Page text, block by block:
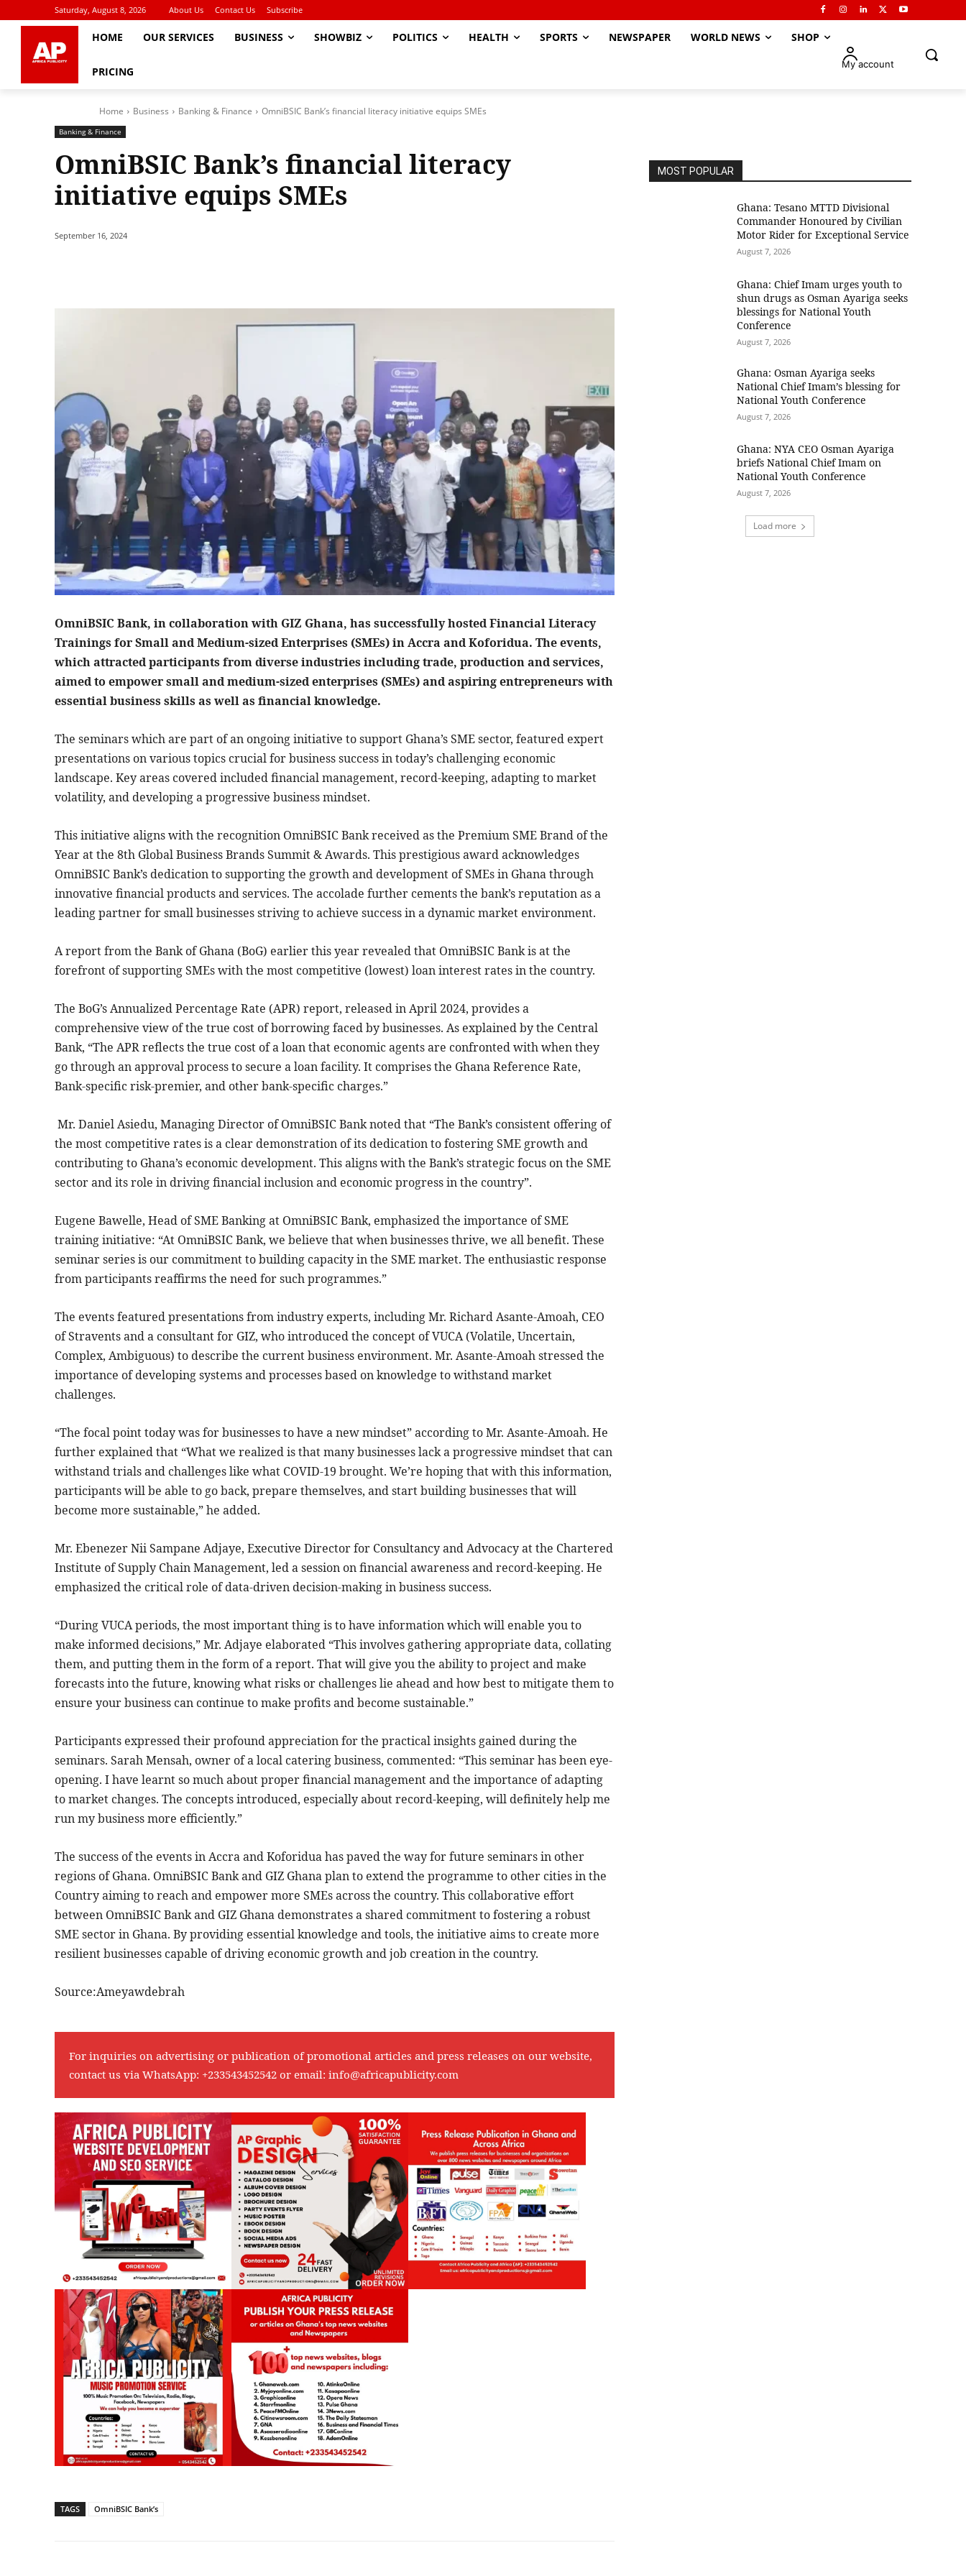
Saturday, August 8, 2026 About Us Contact Us Subscribe
HOME OUR SERVICES BUSINESS SHOWBIZ POLITICS HEALTH SPORTS NEWSPAPER WORLD NEWS SHOP
PRICING
My account
Home Business Banking & Finance OmniBSIC Bank’s financial literacy initiative equips SMEs
Banking & Finance
OmniBSIC Bank’s financial literacy
initiative equips SMEs
September 16, 2024
OmniBSIC Bank, in collaboration with GIZ Ghana, has successfully hosted Financial Literacy
Trainings for Small and Medium-sized Enterprises (SMEs) in Accra and Koforidua. The events,
which attracted participants from diverse industries including trade, production and services,
aimed to empower small and medium-sized enterprises (SMEs) and aspiring entrepreneurs with
essential business skills as well as financial knowledge.
The seminars which are part of an ongoing initiative to support Ghana’s SME sector, featured expert
presentations on various topics crucial for business success in today’s challenging economic
landscape. Key areas covered included financial management, record-keeping, adapting to market
volatility, and developing a progressive business mindset.
This initiative aligns with the recognition OmniBSIC Bank received as the Premium SME Brand of the
Year at the 8th Global Business Brands Summit & Awards. This prestigious award acknowledges
OmniBSIC Bank’s dedication to supporting the growth and development of SMEs in Ghana through
innovative financial products and services. The accolade further cements the bank’s reputation as a
leading partner for small businesses striving to achieve success in a dynamic market environment.
A report from the Bank of Ghana (BoG) earlier this year revealed that OmniBSIC Bank is at the
forefront of supporting SMEs with the most competitive (lowest) loan interest rates in the country.
The BoG’s Annualized Percentage Rate (APR) report, released in April 2024, provides a
comprehensive view of the true cost of borrowing faced by businesses. As explained by the Central
Bank, “The APR reflects the true cost of a loan that economic agents are confronted with when they
go through an approval process to secure a loan facility. It comprises the Ghana Reference Rate,
Bank-specific risk-premier, and other bank-specific charges.”
Mr. Daniel Asiedu, Managing Director of OmniBSIC Bank noted that “The Bank’s consistent offering of
the most competitive rates is a clear demonstration of its dedication to fostering SME growth and
contributing to Ghana’s economic development. This aligns with the Bank’s strategic focus on the SME
sector and its role in driving financial inclusion and economic progress in the country”.
Eugene Bawelle, Head of SME Banking at OmniBSIC Bank, emphasized the importance of SME
training initiative: “At OmniBSIC Bank, we believe that when businesses thrive, we all benefit. These
seminar series is our commitment to building capacity in the SME market. The enthusiastic response
from participants reaffirms the need for such programmes.”
The events featured presentations from industry experts, including Mr. Richard Asante-Amoah, CEO
of Stravents and a consultant for GIZ, who introduced the concept of VUCA (Volatile, Uncertain,
Complex, Ambiguous) to describe the current business environment. Mr. Asante-Amoah stressed the
importance of developing systems and processes based on knowledge to withstand market
challenges.
“The focal point today was for businesses to have a new mindset” according to Mr. Asante-Amoah. He
further explained that “What we realized is that many businesses lack a progressive mindset that can
withstand trials and challenges like what COVID-19 brought. We’re hoping that with this information,
participants will be able to go back, prepare themselves, and start building businesses that will
become more sustainable,” he added.
Mr. Ebenezer Nii Sampane Adjaye, Executive Director for Consultancy and Advocacy at the Chartered
Institute of Supply Chain Management, led a session on financial awareness and record-keeping. He
emphasized the critical role of data-driven decision-making in business success.
“During VUCA periods, the most important thing is to have information which will enable you to
make informed decisions,” Mr. Adjaye elaborated “This involves gathering appropriate data, collating
them, and putting them in the form of a report. That will give you the ability to project and make
forecasts into the future, knowing what risks or challenges lie ahead and how best to mitigate them to
ensure your business can continue to make profits and become sustainable.”
Participants expressed their profound appreciation for the practical insights gained during the
seminars. Sarah Mensah, owner of a local catering business, commented: “This seminar has been eye-
opening. I have learnt so much about proper financial management and the importance of adapting
to market changes. The concepts introduced, especially about record-keeping, will definitely help me
run my business more efficiently.”
The success of the events in Accra and Koforidua has paved the way for future seminars in other
regions of Ghana. OmniBSIC Bank and GIZ Ghana plan to extend the programme to other cities in the
Country aiming to reach and empower more SMEs across the country. This collaborative effort
between OmniBSIC Bank and GIZ Ghana demonstrates a shared commitment to fostering a robust
SME sector in Ghana. By providing essential knowledge and tools, the initiative aims to create more
resilient businesses capable of driving economic growth and job creation in the country.
Source:Ameyawdebrah
For inquiries on advertising or publication of promotional articles and press releases on our website,
contact us via WhatsApp: +233543452542 or email: info@africapublicity.com
TAGS OmniBSIC Bank’s
MOST POPULAR
Ghana: Tesano MTTD Divisional
Commander Honoured by Civilian
Motor Rider for Exceptional Service
August 7, 2026
Ghana: Chief Imam urges youth to
shun drugs as Osman Ayariga seeks
blessings for National Youth
Conference
August 7, 2026
Ghana: Osman Ayariga seeks
National Chief Imam’s blessing for
National Youth Conference
August 7, 2026
Ghana: NYA CEO Osman Ayariga
briefs National Chief Imam on
National Youth Conference
August 7, 2026
Load more